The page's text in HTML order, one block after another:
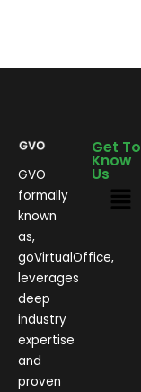
GVO
formally
known
as,
goVirtualOffice,
leverages
deep
industry
expertise
and
proven
Get To
Know
Us